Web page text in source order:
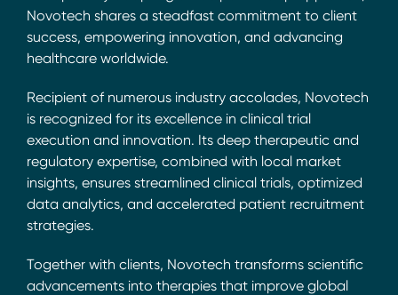
Novotech shares a steadfast commitment to client
success, empowering innovation, and advancing
healthcare worldwide.
Recipient of numerous industry accolades, Novotech
is recognized for its excellence in clinical trial
execution and innovation. Its deep therapeutic and
regulatory expertise, combined with local market
insights, ensures streamlined clinical trials, optimized
data analytics, and accelerated patient recruitment
strategies.
Together with clients, Novotech transforms scientific
advancements into therapies that improve global